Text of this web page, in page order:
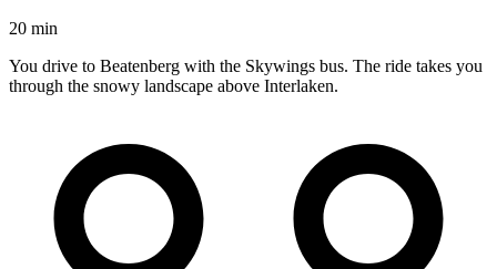
20 min
You drive to Beatenberg with the Skywings bus. The ride takes you
through the snowy landscape above Interlaken.